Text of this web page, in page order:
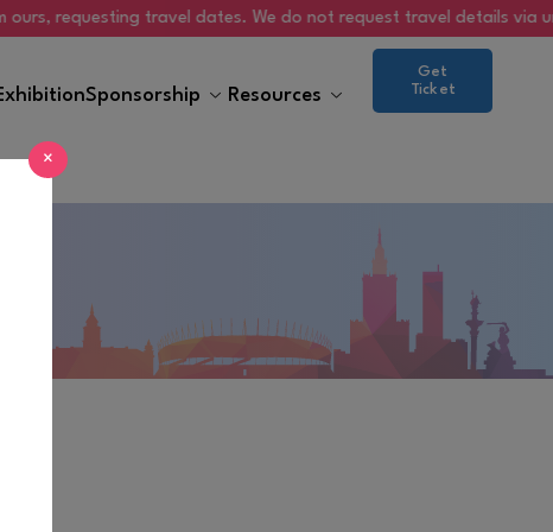
travel dates. We do not request travel details via
Sponsorship Resources
Get
Ticket
×